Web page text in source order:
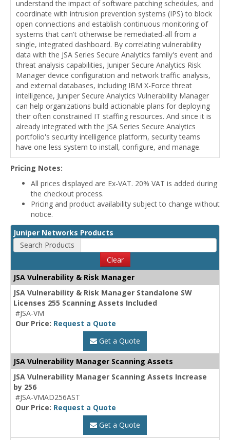
understand the impact of software patching schedules, and
coordinate with intrusion prevention systems (IPS) to block
open connections and establish continuous monitoring of
systems that can't otherwise be remediated-all from a
single, integrated dashboard. By correlating vulnerability
data with the JSA Series Secure Analytics family's event and
threat analysis capabilities, Juniper Secure Analytics Risk
Manager device configuration and network traffic analysis,
and external databases, including IBM X-Force threat
intelligence, Juniper Secure Analytics Vulnerability Manager
can help organizations build actionable plans for deploying
their often constrained IT staffing resources. And since it is
already integrated with the JSA Series Secure Analytics
portfolio's security intelligence platform, security teams
have one less system to install, configure, and manage.
Pricing Notes:
All prices displayed are Ex-VAT. 20% VAT is added during
the checkout process.
Pricing and product availability subject to change without
notice.
Juniper Networks Products
Search Products
Clear
JSA Vulnerability & Risk Manager
JSA Vulnerability & Risk Manager Standalone SW
Licenses 255 Scanning Assets Included
#JSA-VM
Our Price: Request a Quote
Get a Quote
JSA Vulnerability Manager Scanning Assets
JSA Vulnerability Manager Scanning Assets Increase
by 256
#JSA-VMAD256AST
Our Price: Request a Quote
Get a Quote